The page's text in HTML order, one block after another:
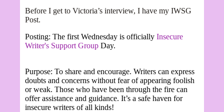
Before I get to Victoria’s interview, I have my IWSG
Post.
Posting: The first Wednesday is officially Insecure
Writer's Support Group Day.
Purpose: To share and encourage. Writers can express
doubts and concerns without fear of appearing foolish
or weak. Those who have been through the fire can
offer assistance and guidance. It’s a safe haven for
insecure writers of all kinds!